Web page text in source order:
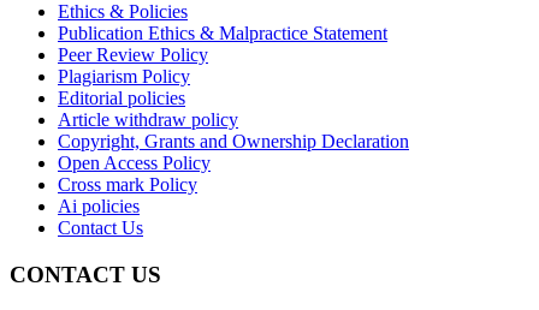
Ethics & Policies
Publication Ethics & Malpractice Statement
Peer Review Policy
Plagiarism Policy
Editorial policies
Article withdraw policy
Copyright, Grants and Ownership Declaration
Open Access Policy
Cross mark Policy
Ai policies
Contact Us
CONTACT US